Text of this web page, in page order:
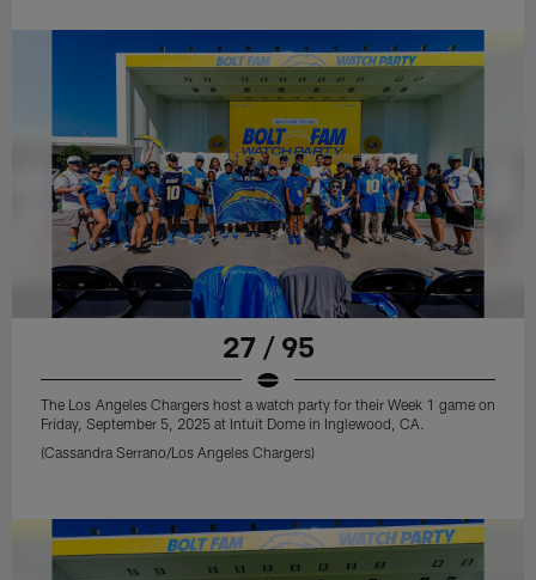
27 / 95
The Los Angeles Chargers host a watch party for their Week 1 game on
Friday, September 5, 2025 at Intuit Dome in Inglewood, CA.
(Cassandra Serrano/Los Angeles Chargers)